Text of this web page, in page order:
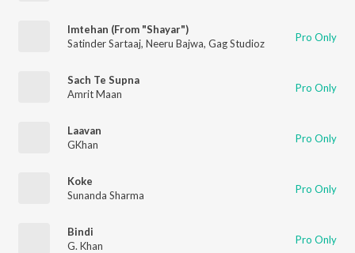
Imtehan (From "Shayar")
Satinder Sartaaj, Neeru Bajwa, Gag Studioz Pro Only
Sach Te Supna
Amrit Maan
Pro Only
Laavan
GKhan
Pro Only
Koke
Sunanda Sharma
Pro Only
Bindi
G. Khan
Pro Only